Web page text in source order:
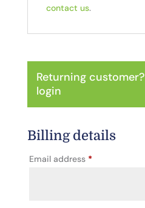
contact us.
Returning customer?
login
Billing details
Email address *